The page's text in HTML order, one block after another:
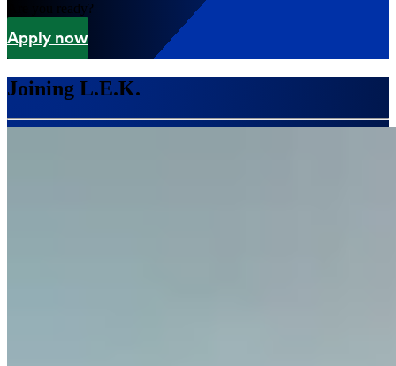
Are you ready?
Apply now
Joining L.E.K.